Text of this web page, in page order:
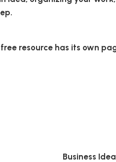
resource has its own
Business